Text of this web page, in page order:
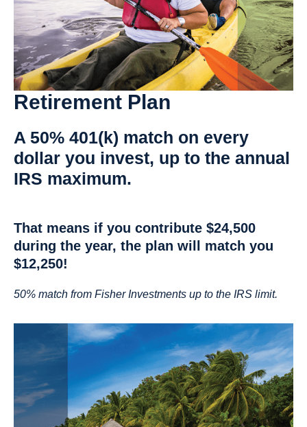
Retirement Plan
A 50% 401(k) match on every
dollar you invest, up to the annual
IRS maximum.
That means if you contribute $24,500
during the year, the plan will match you
$12,250!
50% match from Fisher Investments up to the IRS limit.